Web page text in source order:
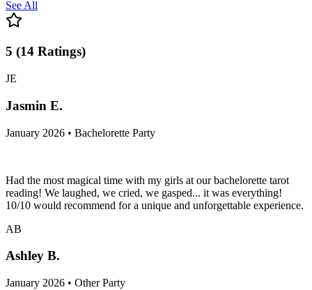
See All
5 (14 Ratings)
JE
Jasmin E.
January 2026 • Bachelorette Party
Had the most magical time with my girls at our bachelorette tarot
reading! We laughed, we cried, we gasped... it was everything!
10/10 would recommend for a unique and unforgettable experience.
AB
Ashley B.
January 2026 • Other Party